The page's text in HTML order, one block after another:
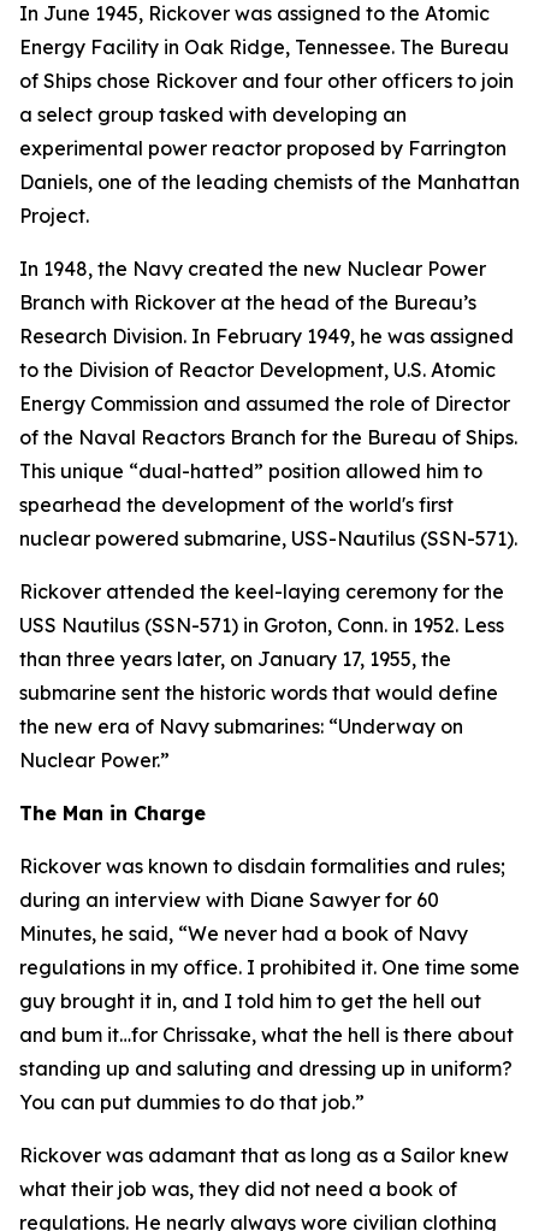
In June 1945, Rickover was assigned to the Atomic
Energy Facility in Oak Ridge, Tennessee. The Bureau
of Ships chose Rickover and four other officers to join
a select group tasked with developing an
experimental power reactor proposed by Farrington
Daniels, one of the leading chemists of the Manhattan
Project.
In 1948, the Navy created the new Nuclear Power
Branch with Rickover at the head of the Bureau’s
Research Division. In February 1949, he was assigned
to the Division of Reactor Development, U.S. Atomic
Energy Commission and assumed the role of Director
of the Naval Reactors Branch for the Bureau of Ships.
This unique “dual-hatted” position allowed him to
spearhead the development of the world's first
nuclear powered submarine, USS-Nautilus (SSN-571).
Rickover attended the keel-laying ceremony for the
USS Nautilus (SSN-571) in Groton, Conn. in 1952. Less
than three years later, on January 17, 1955, the
submarine sent the historic words that would define
the new era of Navy submarines: “Underway on
Nuclear Power.”
The Man in Charge
Rickover was known to disdain formalities and rules;
during an interview with Diane Sawyer for 60
Minutes, he said, “We never had a book of Navy
regulations in my office. I prohibited it. One time some
guy brought it in, and I told him to get the hell out
and bum it…for Chrissake, what the hell is there about
standing up and saluting and dressing up in uniform?
You can put dummies to do that job.”
Rickover was adamant that as long as a Sailor knew
what their job was, they did not need a book of
regulations. He nearly always wore civilian clothing